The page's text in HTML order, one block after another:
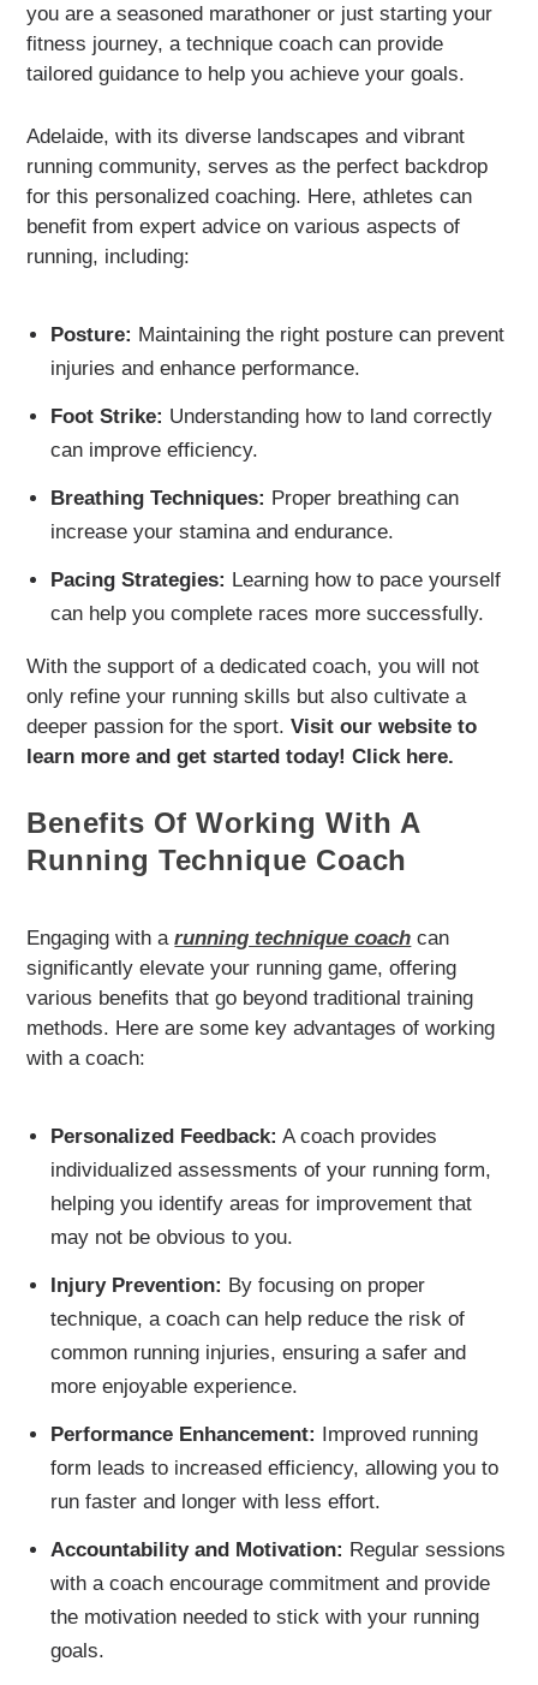
you are a seasoned marathoner or just starting your
fitness journey, a technique coach can provide
tailored guidance to help you achieve your goals.
Adelaide, with its diverse landscapes and vibrant
running community, serves as the perfect backdrop
for this personalized coaching. Here, athletes can
benefit from expert advice on various aspects of
running, including:
Posture: Maintaining the right posture can prevent
injuries and enhance performance.
Foot Strike: Understanding how to land correctly
can improve efficiency.
Breathing Techniques: Proper breathing can
increase your stamina and endurance.
Pacing Strategies: Learning how to pace yourself
can help you complete races more successfully.
With the support of a dedicated coach, you will not
only refine your running skills but also cultivate a
deeper passion for the sport.Visit our website to
learn more and get started today! Click here.
Benefits Of Working With A
Running Technique Coach
Engaging with arunning technique coach can
significantly elevate your running game, offering
various benefits that go beyond traditional training
methods. Here are some key advantages of working
with a coach:
Personalized Feedback: A coach provides
individualized assessments of your running form,
helping you identify areas for improvement that
may not be obvious to you.
Injury Prevention: By focusing on proper
technique, a coach can help reduce the risk of
common running injuries, ensuring a safer and
more enjoyable experience.
Performance Enhancement: Improved running
form leads to increased efficiency, allowing you to
run faster and longer with less effort.
Accountability and Motivation: Regular sessions
with a coach encourage commitment and provide
the motivation needed to stick with your running
goals.